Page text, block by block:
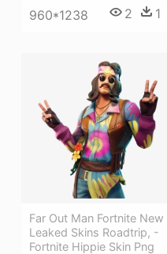
960*1238 2 1
Far Out Man Fortnite New
Leaked Skins Roadtrip, -
Fortnite Hippie Skin Png